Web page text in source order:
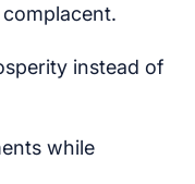
instead of
while